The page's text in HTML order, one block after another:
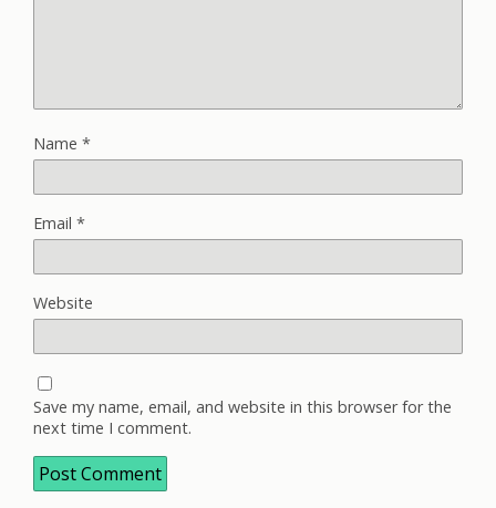
Name *
Email *
Website
Save my name, email, and website in this browser for the
next time I comment.